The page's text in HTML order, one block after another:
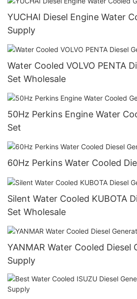
YUCHAI Diesel Engine Water
Supply
Water Cooled VOLVO PENTA
Set Wholesale
50Hz Perkins Engine Water
Set
60Hz Perkins Water Cooled
Silent Water Cooled KUBOTA
Set Wholesale
YANMAR Water Cooled Diesel
Supply